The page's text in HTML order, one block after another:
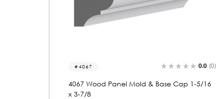
5742 0.0 (0)
5742 Wood Panel Mold & Base Cap 5/8 x 1-
7/16